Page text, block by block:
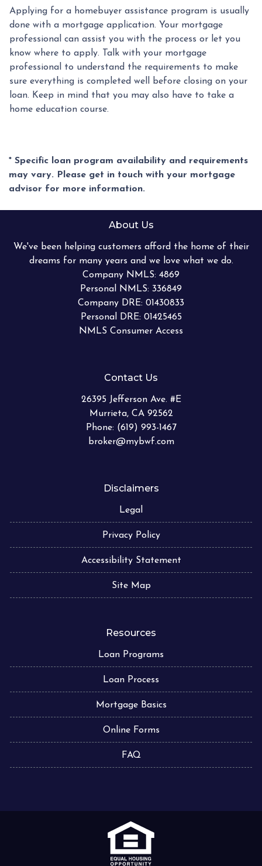
Applying for a homebuyer assistance program is usually
done with a mortgage application. Your mortgage
professional can assist you with the process or let you
know where to apply. Talk with your mortgage
professional to understand the requirements to make
sure everything is completed well before closing on your
loan. Keep in mind that you may also have to take a
home education course.
* Specific loan program availability and requirements
may vary. Please get in touch with your mortgage
advisor for more information.
About Us
We've been helping customers afford the home of their
dreams for many years and we love what we do.
Company NMLS: 4869
Personal NMLS: 336849
Company DRE: 01430833
Personal DRE: 01425465
NMLS Consumer Access
Contact Us
26395 Jefferson Ave. #E
Murrieta, CA 92562
Phone: (619) 993-1467
broker@mybwf.com
Disclaimers
Legal
Privacy Policy
Accessibility Statement
Site Map
Resources
Loan Programs
Loan Process
Mortgage Basics
Online Forms
FAQ